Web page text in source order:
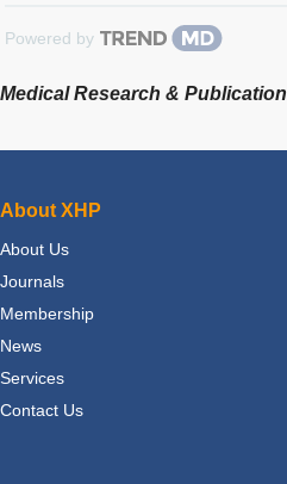
Powered by
Medical Research & Publication
About XHP
About Us
Journals
Membership
News
Services
Contact Us